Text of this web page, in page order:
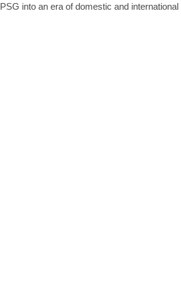
into an era of domestic and international